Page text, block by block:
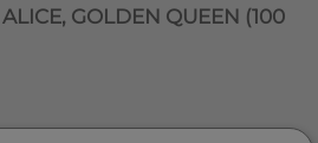
GOLDEN QUEEN (100